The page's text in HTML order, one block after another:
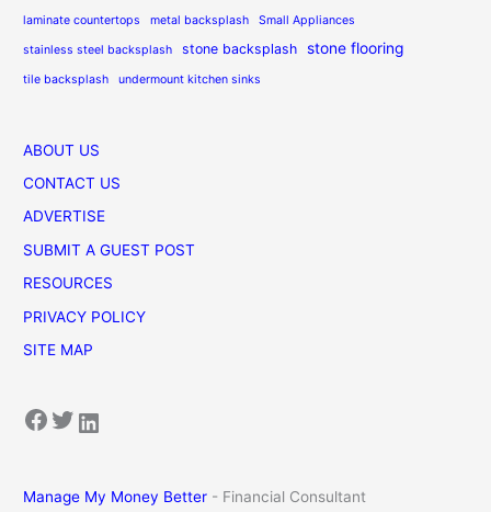
laminate countertops metal backsplash Small Appliances
stainless steel backsplash stone backsplash stone flooring
tile backsplash undermount kitchen sinks
ABOUT US
CONTACT US
ADVERTISE
SUBMIT A GUEST POST
RESOURCES
PRIVACY POLICY
SITE MAP
Facebook Twitter LinkedIn
Manage My Money Better - Financial Consultant